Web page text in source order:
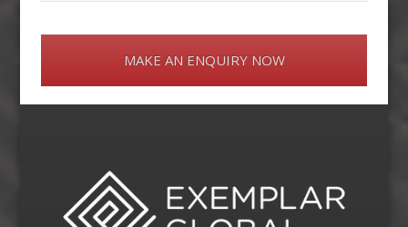
MAKE AN ENQUIRY NOW